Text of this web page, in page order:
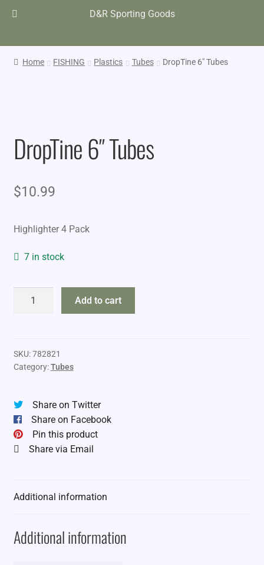
D&R Sporting Goods
Home FISHING Plastics Tubes DropTine 6″ Tubes
DropTine 6″ Tubes
$10.99
Highlighter 4 Pack
7 in stock
DropTine
Add to cart
SKU:782821
Category:Tubes
Share on Twitter
Share on Facebook
Pin this product
Share via Email
Additional information
Additional information